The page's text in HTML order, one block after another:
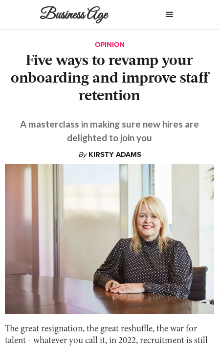
Business Age
OPINION
Five ways to revamp your
onboarding and improve staff
retention
A masterclass in making sure new hires are
delighted to join you
By KIRSTY ADAMS
The great resignation, the great reshuffle, the war for
talent - whatever you call it, in 2022, recruitment is still